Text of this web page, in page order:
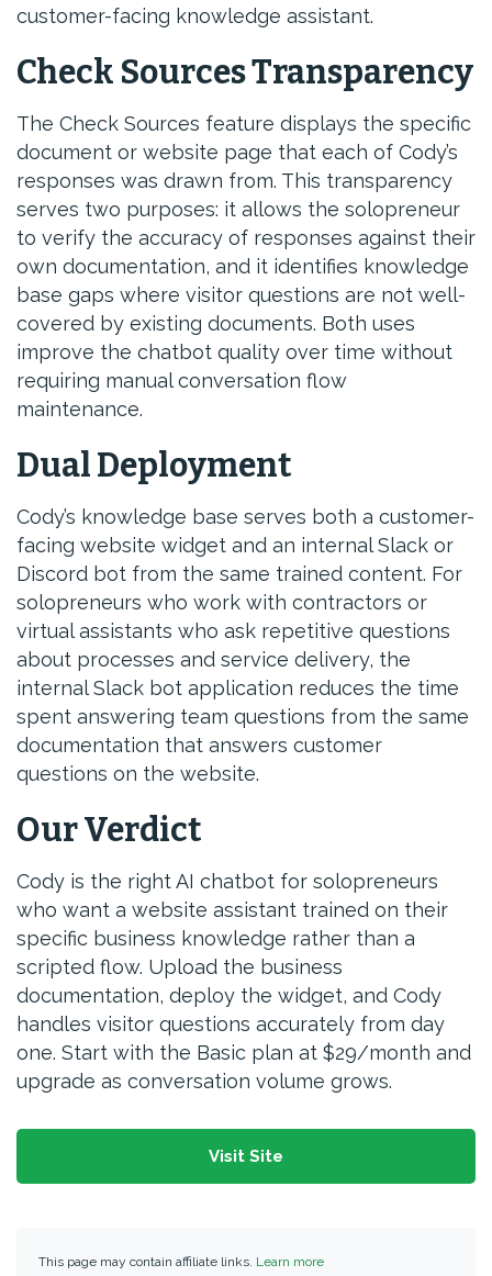
customer-facing knowledge assistant.
Check Sources Transparency
The Check Sources feature displays the specific
document or website page that each of Cody’s
responses was drawn from. This transparency
serves two purposes: it allows the solopreneur
to verify the accuracy of responses against their
own documentation, and it identifies knowledge
base gaps where visitor questions are not well-
covered by existing documents. Both uses
improve the chatbot quality over time without
requiring manual conversation flow
maintenance.
Dual Deployment
Cody’s knowledge base serves both a customer-
facing website widget and an internal Slack or
Discord bot from the same trained content. For
solopreneurs who work with contractors or
virtual assistants who ask repetitive questions
about processes and service delivery, the
internal Slack bot application reduces the time
spent answering team questions from the same
documentation that answers customer
questions on the website.
Our Verdict
Cody is the right AI chatbot for solopreneurs
who want a website assistant trained on their
specific business knowledge rather than a
scripted flow. Upload the business
documentation, deploy the widget, and Cody
handles visitor questions accurately from day
one. Start with the Basic plan at $29/month and
upgrade as conversation volume grows.
Visit Site
This page may contain affiliate links. Learn more